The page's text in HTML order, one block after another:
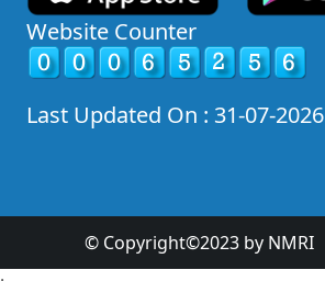
Website Counter
Last Updated On : 31-07-2026
© Copyright©2023 by NMRI